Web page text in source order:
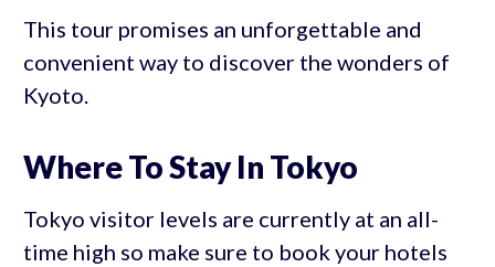
This tour promises an unforgettable and
convenient way to discover the wonders of
Kyoto.
Where To Stay In Tokyo
Tokyo visitor levels are currently at an all-
time high so make sure to book your hotels